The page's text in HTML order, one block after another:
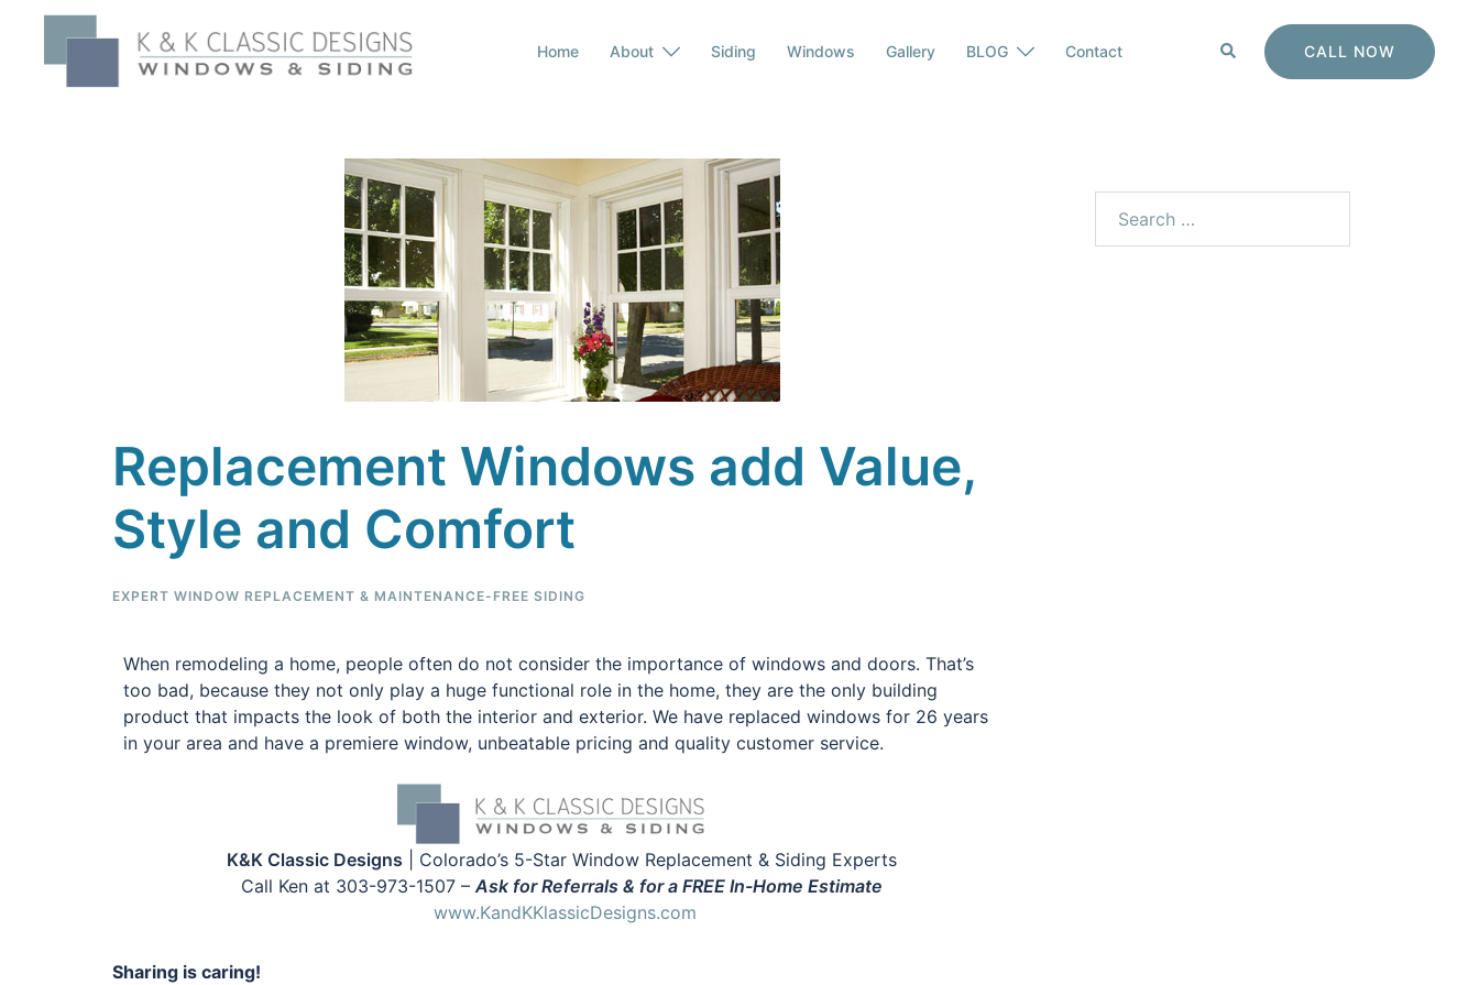
Home About Siding Windows Gallery BLOG Contact CALL NOW
Replacement Windows add Value,
Style and Comfort
EXPERT WINDOW REPLACEMENT & MAINTENANCE-FREE SIDING
When remodeling a home, people often do not consider the importance of windows and doors. That’s
too bad, because they not only play a huge functional role in the home, they are the only building
product that impacts the look of both the interior and exterior. We have replaced windows for 26 years
in your area and have a premiere window, unbeatable pricing and quality customer service.
K&K Classic Designs | Colorado’s 5-Star Window Replacement & Siding Experts
Call Ken at 303-973-1507 –Ask for Referrals & for a FREE In-Home Estimate
www.KandKKlassicDesigns.com
Sharing is caring!